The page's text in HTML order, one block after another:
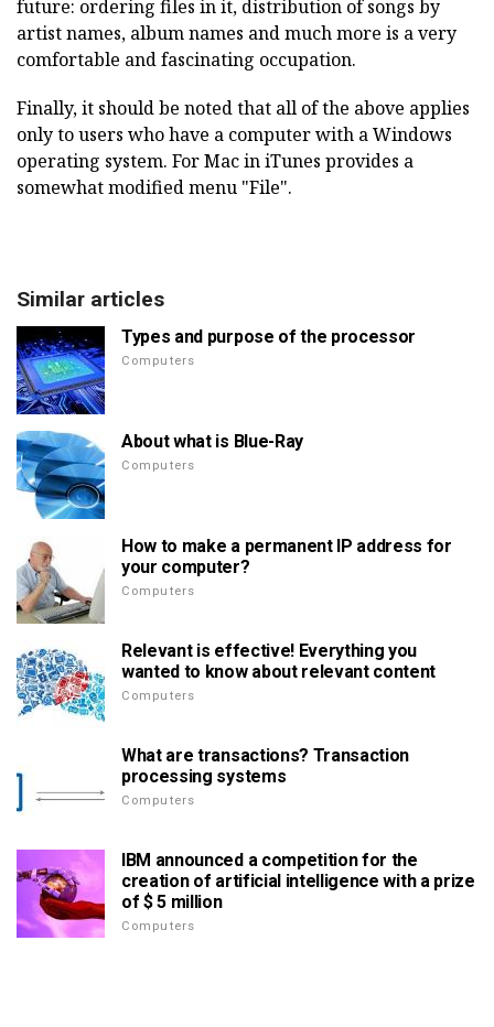
future: ordering files in it, distribution of songs by
artist names, album names and much more is a very
comfortable and fascinating occupation.
Finally, it should be noted that all of the above applies
only to users who have a computer with a Windows
operating system. For Mac in iTunes provides a
somewhat modified menu "File".
Similar articles
Types and purpose of the processor
Computers
About what is Blue-Ray
Computers
How to make a permanent IP address for
your computer?
Computers
Relevant is effective! Everything you
wanted to know about relevant content
Computers
What are transactions? Transaction
processing systems
Computers
IBM announced a competition for the
creation of artificial intelligence with a prize
of $ 5 million
Computers